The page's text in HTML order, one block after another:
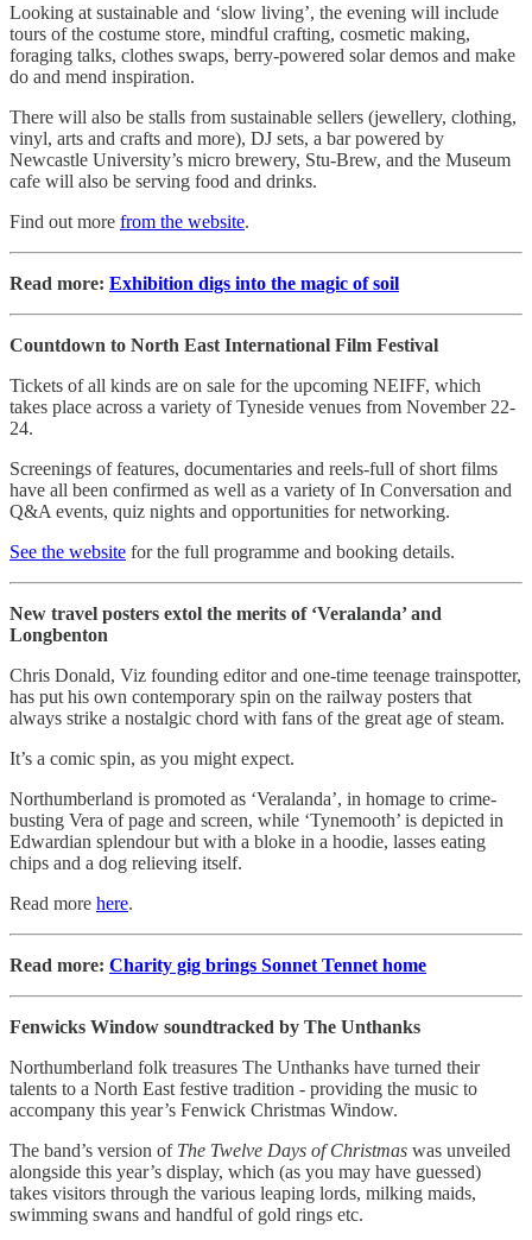
Looking at sustainable and ‘slow living’, the evening will include
tours of the costume store, mindful crafting, cosmetic making,
foraging talks, clothes swaps, berry-powered solar demos and make
do and mend inspiration.
There will also be stalls from sustainable sellers (jewellery, clothing,
vinyl, arts and crafts and more), DJ sets, a bar powered by
Newcastle University’s micro brewery, Stu-Brew, and the Museum
cafe will also be serving food and drinks.
Find out more from the website.
Read more: Exhibition digs into the magic of soil
Countdown to North East International Film Festival
Tickets of all kinds are on sale for the upcoming NEIFF, which
takes place across a variety of Tyneside venues from November 22-
24.
Screenings of features, documentaries and reels-full of short films
have all been confirmed as well as a variety of In Conversation and
Q&A events, quiz nights and opportunities for networking.
See the website for the full programme and booking details.
New travel posters extol the merits of ‘Veralanda’ and
Longbenton
Chris Donald, Viz founding editor and one-time teenage trainspotter,
has put his own contemporary spin on the railway posters that
always strike a nostalgic chord with fans of the great age of steam.
It’s a comic spin, as you might expect.
Northumberland is promoted as ‘Veralanda’, in homage to crime-
busting Vera of page and screen, while ‘Tynemooth’ is depicted in
Edwardian splendour but with a bloke in a hoodie, lasses eating
chips and a dog relieving itself.
Read more here.
Read more: Charity gig brings Sonnet Tennet home
Fenwicks Window soundtracked by The Unthanks
Northumberland folk treasures The Unthanks have turned their
talents to a North East festive tradition - providing the music to
accompany this year’s Fenwick Christmas Window.
The band’s version of The Twelve Days of Christmas was unveiled
alongside this year’s display, which (as you may have guessed)
takes visitors through the various leaping lords, milking maids,
swimming swans and handful of gold rings etc.